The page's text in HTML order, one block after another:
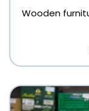
Wooden